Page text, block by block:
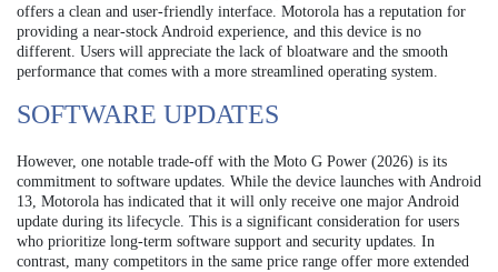
offers a clean and user-friendly interface. Motorola has a reputation for
providing a near-stock Android experience, and this device is no
different. Users will appreciate the lack of bloatware and the smooth
performance that comes with a more streamlined operating system.
SOFTWARE UPDATES
However, one notable trade-off with the Moto G Power (2026) is its
commitment to software updates. While the device launches with Android
13, Motorola has indicated that it will only receive one major Android
update during its lifecycle. This is a significant consideration for users
who prioritize long-term software support and security updates. In
contrast, many competitors in the same price range offer more extended